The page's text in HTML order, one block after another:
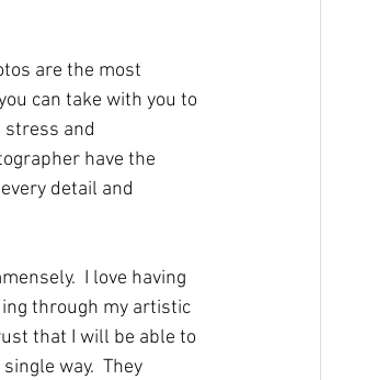
are the most
can take with you to
stress and
have the
detail and
I love having
through my artistic
that I will be able to
way.  They